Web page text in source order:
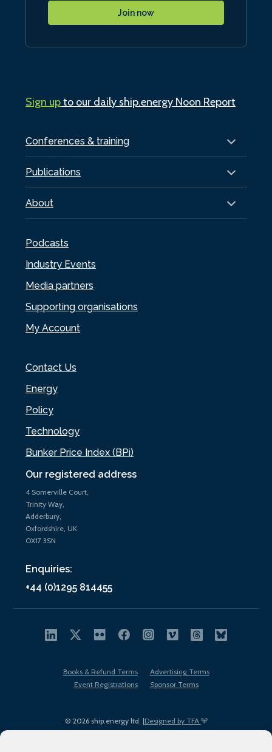
Our registered address
4 Somerville Court,
Trinity Way,
Adderbury,
Oxfordshire, UK
OX17 3SN
Enquiries:
+44 (0)1295 814455
Conferences & training
Publications
About
Podcasts
Industry Events
Media partners
Supporting organisations
My Account
Contact Us
Energy
Policy
Technology
Bunker Price Index (BPi)
Join now
Sign upto our daily ship.energy Noon Report
© 2026 ship.energy ltd. |Designed by TFA
Books & Refund Terms
Advertising Terms
Event Registrations
Sponsor Terms